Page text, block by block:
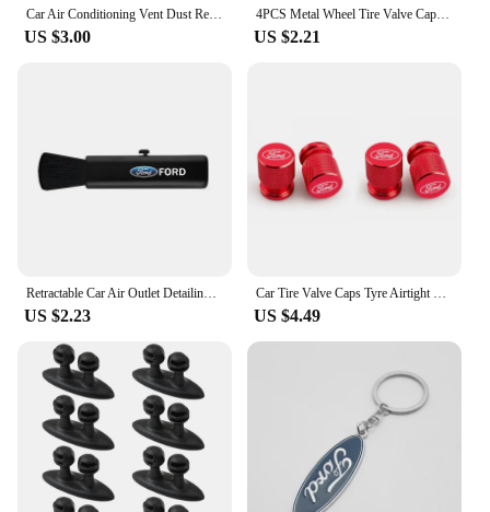
Car Air Conditioning Vent Dust Removal soft Bristle Cleaning Brush For Ford F150 Ranger Fiesta Focus Transit Mustang Mondeo MK2
US $3.00
4PCS Metal Wheel Tire Valve Caps Stem Case For Ford Fiesta EcoSport ESCORT focus 1 focus 3 focus 2 Car Styling
US $2.21
US $2.23 US $4.49